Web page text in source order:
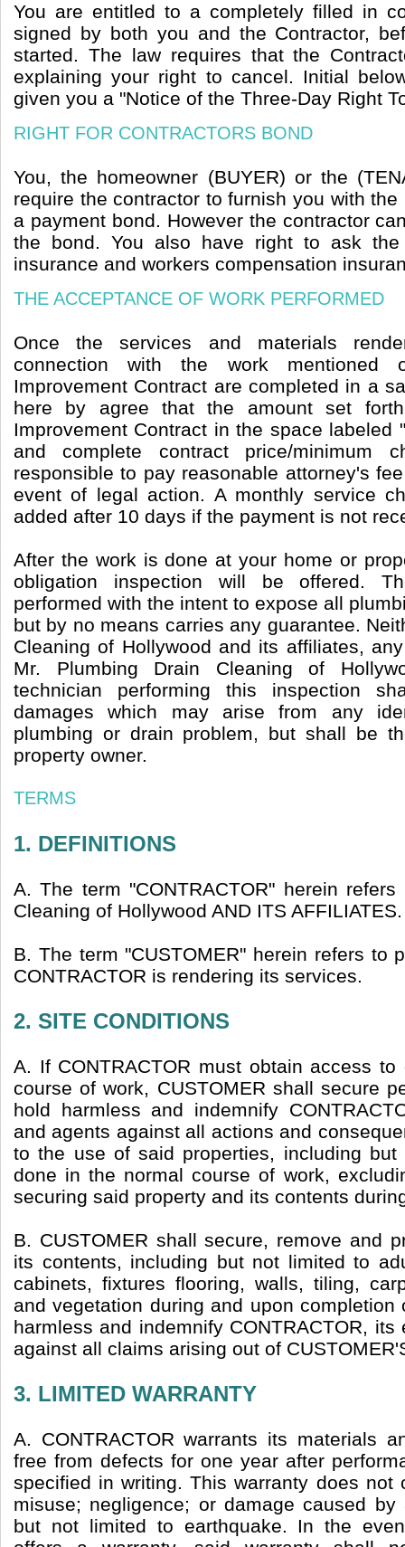
You are entitled to a completely filled in
signed by both you and the Contractor,
started. The law requires that the
explaining your right to cancel. Initial
given you a "Notice of the Three-Day Right
RIGHT FOR CONTRACTORS BOND
You, the homeowner (BUYER) or the
require the contractor to furnish you with
a payment bond. However the contractor
the bond. You also have right to ask the
insurance and workers compensation
THE ACCEPTANCE OF WORK PERFORMED
Once the services and materials
connection with the work mentioned
Improvement Contract are completed in a
here by agree that the amount set
Improvement Contract in the space labeled
and complete contract price/minimum
responsible to pay reasonable attorney's
event of legal action. A monthly service
added after 10 days if the payment is not
After the work is done at your home or
obligation inspection will be offered.
performed with the intent to expose all
but by no means carries any guarantee.
Cleaning of Hollywood and its affiliates,
Mr. Plumbing Drain Cleaning of
technician performing this inspection
damages which may arise from any
plumbing or drain problem, but shall be
property owner.
TERMS
1. DEFINITIONS
A. The term "CONTRACTOR" herein
Cleaning of Hollywood AND ITS AFFILIATES.
B. The term "CUSTOMER" herein refers to
CONTRACTOR is rendering its services.
2. SITE CONDITIONS
A. If CONTRACTOR must obtain access
course of work, CUSTOMER shall secure
hold harmless and indemnify
and agents against all actions and
to the use of said properties, including
done in the normal course of work,
securing said property and its contents
B. CUSTOMER shall secure, remove and
its contents, including but not limited to
cabinets, fixtures flooring, walls, tiling,
and vegetation during and upon
harmless and indemnify CONTRACTOR,
against all claims arising out of
3. LIMITED WARRANTY
A. CONTRACTOR warrants its materials
free from defects for one year after
specified in writing. This warranty does not
misuse; negligence; or damage caused
but not limited to earthquake. In the